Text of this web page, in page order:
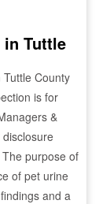
in Tuttle
Tuttle County
is for
&
purpose of
of pet urine
and a